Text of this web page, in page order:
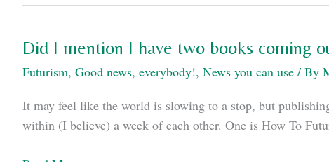
Did I mention I have two books coming
Futurism, Good news, everybody!, News you can use / By
It may feel like the world is slowing to a stop, but
within (I believe) a week of each other. One is How To